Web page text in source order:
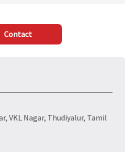
Contact
VKL Nagar, Thudiyalur, Tamil